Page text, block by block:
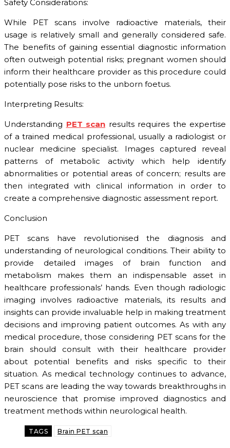
Safety Considerations:
While PET scans involve radioactive materials, their
usage is relatively small and generally considered safe.
The benefits of gaining essential diagnostic information
often outweigh potential risks; pregnant women should
inform their healthcare provider as this procedure could
potentially pose risks to the unborn foetus.
Interpreting Results:
Understanding PET scan results requires the expertise
of a trained medical professional, usually a radiologist or
nuclear medicine specialist. Images captured reveal
patterns of metabolic activity which help identify
abnormalities or potential areas of concern; results are
then integrated with clinical information in order to
create a comprehensive diagnostic assessment report.
Conclusion
PET scans have revolutionised the diagnosis and
understanding of neurological conditions. Their ability to
provide detailed images of brain function and
metabolism makes them an indispensable asset in
healthcare professionals’ hands. Even though radiologic
imaging involves radioactive materials, its results and
insights can provide invaluable help in making treatment
decisions and improving patient outcomes. As with any
medical procedure, those considering PET scans for the
brain should consult with their healthcare provider
about potential benefits and risks specific to their
situation. As medical technology continues to advance,
PET scans are leading the way towards breakthroughs in
neuroscience that promise improved diagnostics and
treatment methods within neurological health.
TAGS Brain PET scan